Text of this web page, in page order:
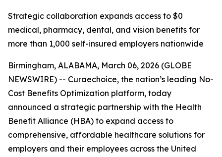
Strategic collaboration expands access to $0
medical, pharmacy, dental, and vision benefits for
more than 1,000 self-insured employers nationwide
Birmingham, ALABAMA, March 06, 2026 (GLOBE
NEWSWIRE) -- Curaechoice, the nation’s leading No-
Cost Benefits Optimization platform, today
announced a strategic partnership with the Health
Benefit Alliance (HBA) to expand access to
comprehensive, affordable healthcare solutions for
employers and their employees across the United